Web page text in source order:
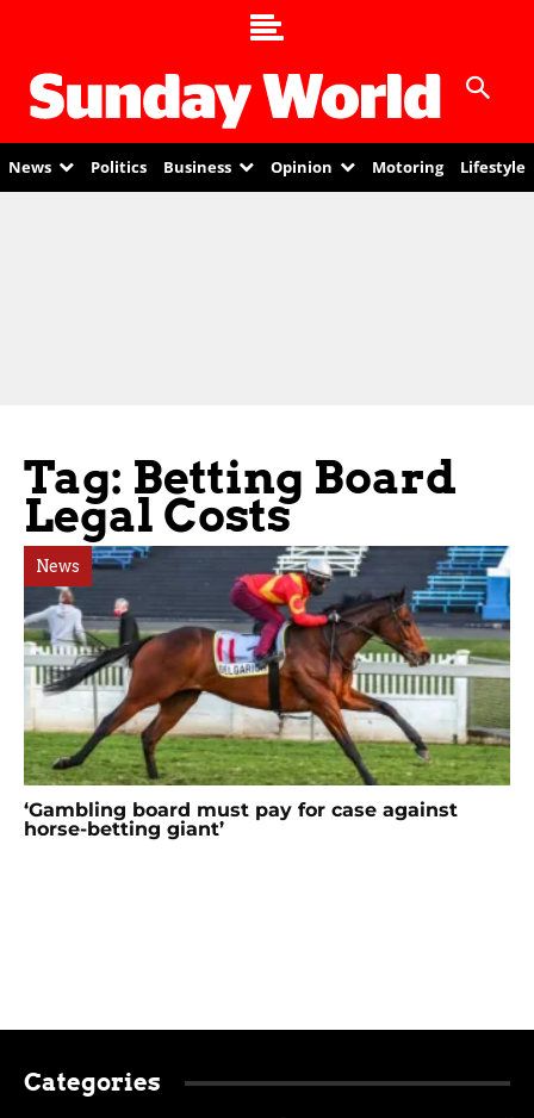
News Politics Business Opinion Motoring Lifestyle
Tag: Betting Board
Legal Costs
News
‘Gambling board must pay for case against
horse-betting giant’
Categories